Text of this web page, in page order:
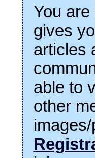
You
gives
articles
able to
other